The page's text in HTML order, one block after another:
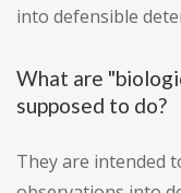
into defensible
What are
supposed to do?
They are intended